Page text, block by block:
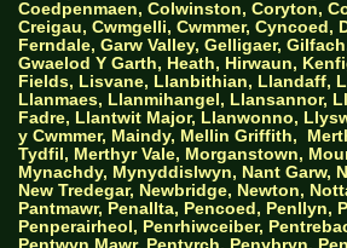
Coedpenmaen, Colwinston, Coryton,
Creigau, Cwmgelli, Cwmmer, Cyncoed,
Ferndale, Garw Valley, Gelligaer,
Gwaelod Y Garth, Heath, Hirwaun,
Fields, Lisvane, Llanbithian, Llandaff,
Llanmaes, Llanmihangel, Llansannor,
Fadre, Llantwit Major, Llanwonno,
y Cwmmer, Maindy, Mellin Griffith,
Tydfil, Merthyr Vale, Morganstown,
Mynachdy, Mynyddislwyn, Nant Garw,
New Tredegar, Newbridge, Newton,
Pantmawr, Penallta, Pencoed, Penllyn,
Penperairheol, Penrhiwceiber,